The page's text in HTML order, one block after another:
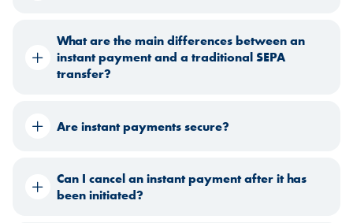
What are the main differences between an
instant payment and a traditional SEPA
transfer?
Are instant payments secure?
Can I cancel an instant payment after it has
been initiated?